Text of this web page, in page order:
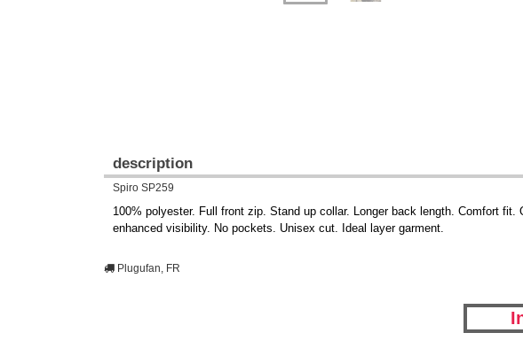
description
Spiro SP259
100% polyester. Full front zip. Stand up collar. Longer back length. Comfort
enhanced visibility. No pockets. Unisex cut. Ideal layer garment.
Plugufan, FR